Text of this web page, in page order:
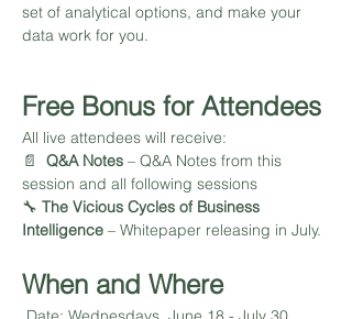
set of analytical options, and make your
data work for you.
Free Bonus for Attendees
All live attendees will receive:
📄 Q&A Notes – Q&A Notes from this
session and all following sessions
🔧 The Vicious Cycles of Business
Intelligence – Whitepaper releasing in July.
When and Where